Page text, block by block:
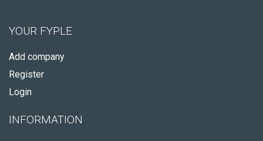
YOUR FYPLE
Add company
Register
Login
INFORMATION